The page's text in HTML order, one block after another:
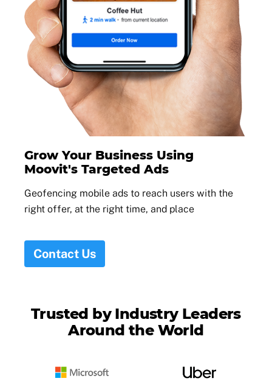
Grow Your Business Using
Moovit's Targeted Ads
Geofencing mobile ads to reach users with the
right offer, at the right time, and place
Contact Us
Trusted by Industry Leaders
Around the World